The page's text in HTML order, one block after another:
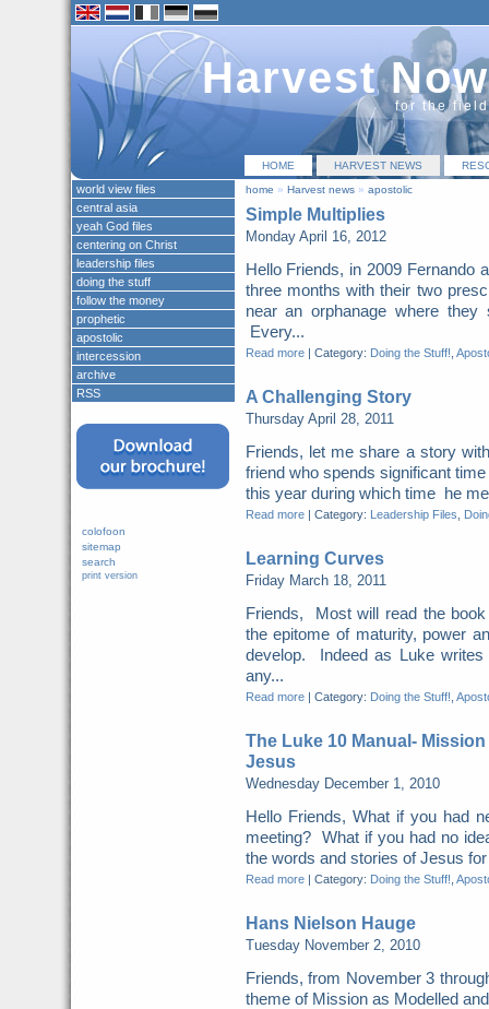
Harvest Now
for the
HOME HARVEST NEWS
home » Harvest news» apostolic
Simple Multiplies
Monday April 16, 2012
Hello Friends, in 2009 Fernando
three months with their two
near an orphanage where
Every...
Read more| Category: Doing the Stuff!
A Challenging Story
Thursday April 28, 2011
Friends, let me share a story
friend who spends significant
this year during which time he
Read more| Category: Leadership Files
Learning Curves
Friday March 18, 2011
Friends, Most will read the
the epitome of maturity, power
develop. Indeed as Luke
any...
Read more| Category: Doing the Stuff!
The Luke 10 Manual-
Jesus
Wednesday December 1, 2010
Hello Friends, What if you had
meeting? What if you had no
the words and stories of Jesus
Read more| Category: Doing the Stuff!
Hans Nielson Hauge
Tuesday November 2, 2010
Friends, from November 3
theme of Mission as Modelled
world view files
central asia
yeah God files
centering on Christ
leadership files
doing the stuff
follow the money
prophetic
apostolic
intercession
archive
RSS
colofoon
sitemap
search
print version